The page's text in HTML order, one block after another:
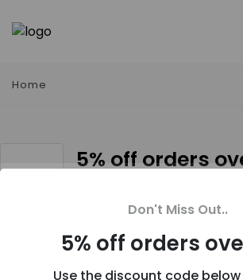
Home
5% off orders
User Reviews
Don't Miss Out..
5% off orders
Use the discount code